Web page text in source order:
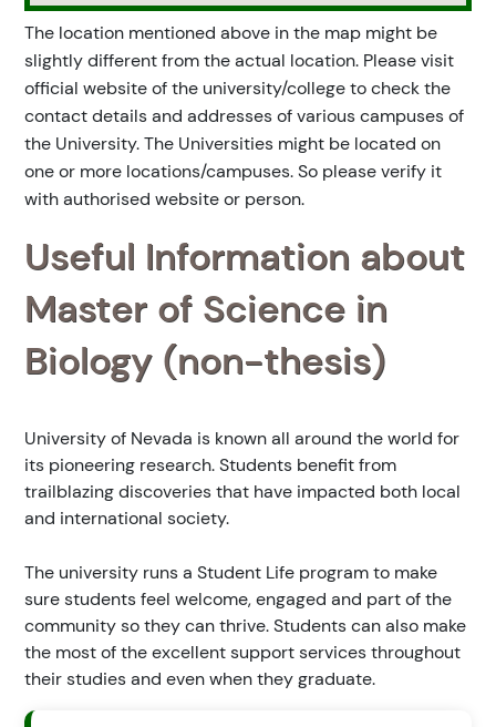
The location mentioned above in the map might be
slightly different from the actual location. Please visit
official website of the university/college to check the
contact details and addresses of various campuses of
the University. The Universities might be located on
one or more locations/campuses. So please verify it
with authorised website or person.
Useful Information about
Master of Science in
Biology (non-thesis)
University of Nevada is known all around the world for
its pioneering research. Students benefit from
trailblazing discoveries that have impacted both local
and international society.
The university runs a Student Life program to make
sure students feel welcome, engaged and part of the
community so they can thrive. Students can also make
the most of the excellent support services throughout
their studies and even when they graduate.